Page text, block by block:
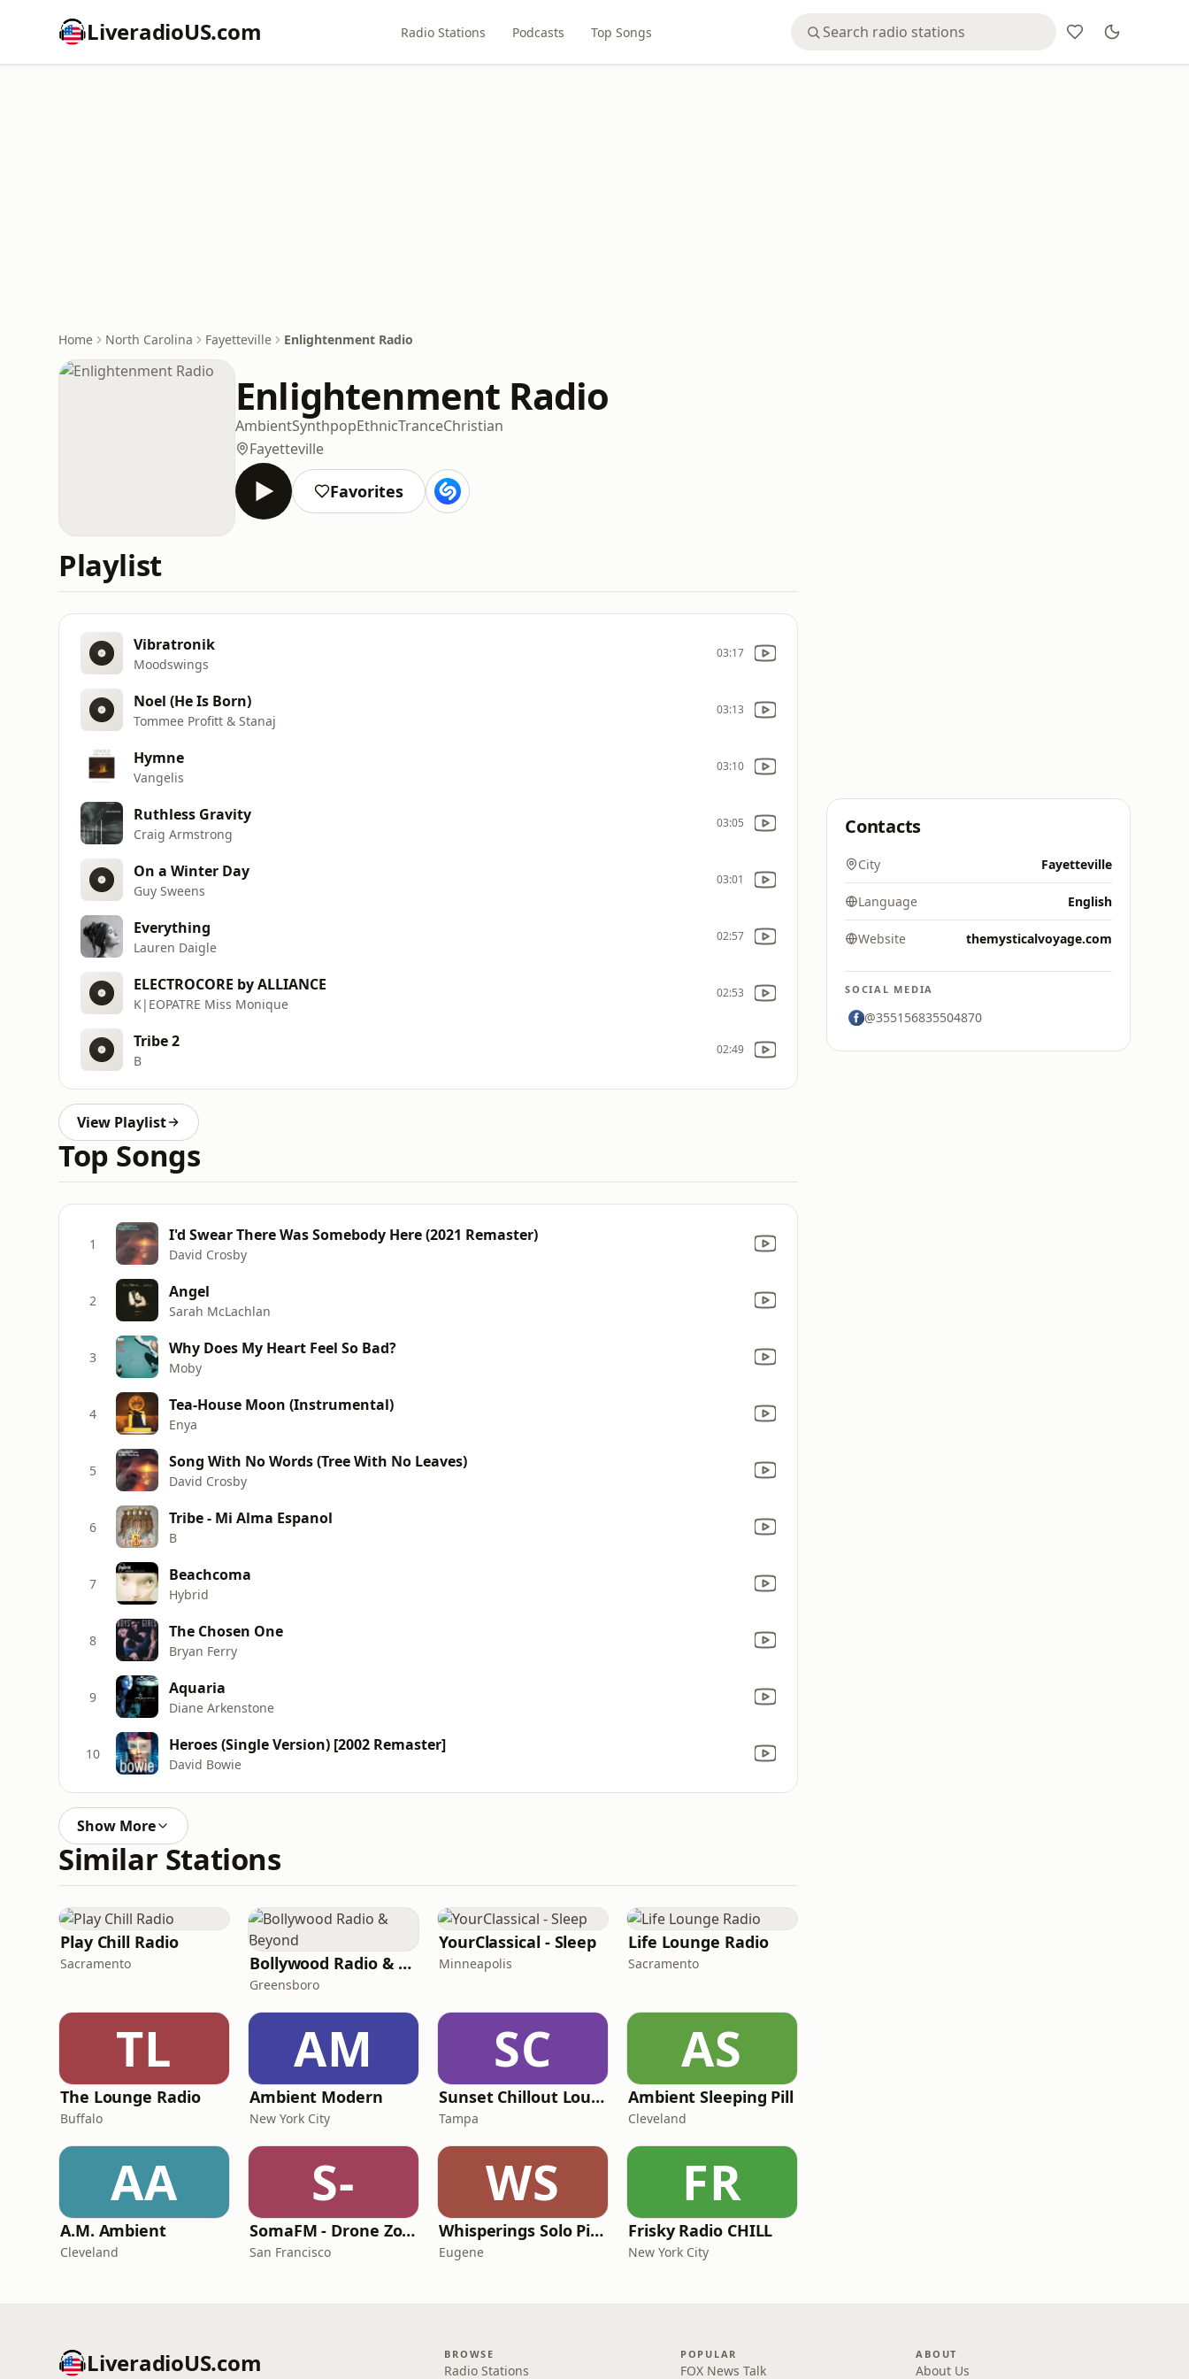
LiveradioUS.com Radio Stations Podcasts Top Songs
Home North Carolina Fayetteville Enlightenment Radio
Enlightenment Radio
AmbientSynthpopEthnicTranceChristian
Fayetteville
Favorites
Playlist
Vibratronik
Moodswings
03:17
Noel (He Is Born)
Tommee Profitt & Stanaj
03:13
Hymne
Vangelis
03:10
Ruthless Gravity
Craig Armstrong
03:05
On a Winter Day
Guy Sweens
03:01
Everything
Lauren Daigle
02:57
ELECTROCORE by ALLIANCE
K|EOPATRE Miss Monique
02:53
Tribe 2
B
02:49
View Playlist
Top Songs
1 I'd Swear There Was Somebody Here (2021 Remaster)
David Crosby
2 Angel
Sarah McLachlan
3 Why Does My Heart Feel So Bad?
Moby
4 Tea-House Moon (Instrumental)
Enya
5 Song With No Words (Tree With No Leaves)
David Crosby
6 Tribe - Mi Alma Espanol
B
7 Beachcoma
Hybrid
8 The Chosen One
Bryan Ferry
9 Aquaria
Diane Arkenstone
10 Heroes (Single Version) [2002 Remaster]
David Bowie
Show More
Similar Stations
Play Chill Radio
Sacramento Bollywood Radio & Beyond
Greensboro
YourClassical - Sleep
Minneapolis
Life Lounge Radio
Sacramento
TL
The Lounge Radio
Buffalo
AM
Ambient Modern
New York City
SC
Sunset Chillout Lounge
Tampa
AS
Ambient Sleeping Pill
Cleveland
AA
A.M. Ambient
Cleveland
S-
SomaFM - Drone Zone
San Francisco
WS
Whisperings Solo Piano Radio
Eugene
FR
Frisky Radio CHILL
New York City
Contacts
City Fayetteville
Language English
Website themysticalvoyage.com
SOCIAL MEDIA
@355156835504870
LiveradioUS.com BROWSE
Radio Stations
POPULAR
FOX News Talk
ABOUT
About Us